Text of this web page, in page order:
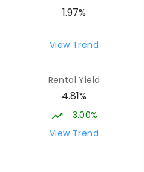
1.97%
View Trend
Rental Yield
4.81%
3.00%
View Trend